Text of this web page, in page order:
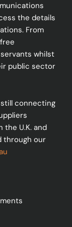
the details
From
whilst
public sector
still connecting
U.K. and
through our